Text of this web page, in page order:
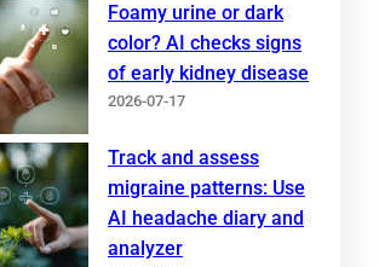
Foamy urine or dark
color? AI checks signs
of early kidney disease
2026-07-17
Track and assess
migraine patterns: Use
AI headache diary and
analyzer